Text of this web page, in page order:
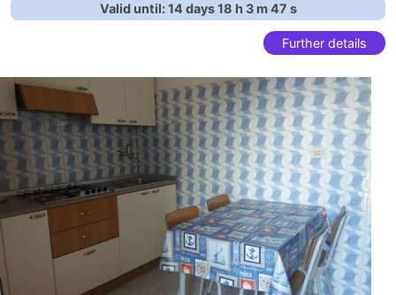
Valid until:14 days18 h 3m46 s
Further details